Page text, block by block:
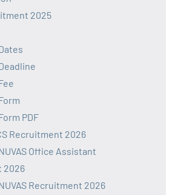
2025
PDF
Recruitment 2026
Office Assistant
2026
Recruitment 2026